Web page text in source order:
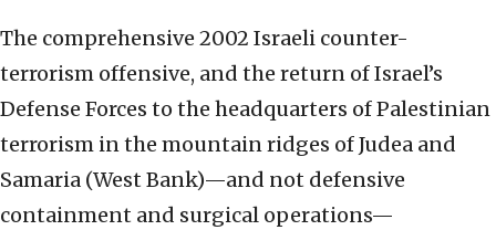
The comprehensive 2002 Israeli counter-
terrorism offensive, and the return of Israel’s
Defense Forces to the headquarters of Palestinian
terrorism in the mountain ridges of Judea and
Samaria (West Bank)—and not defensive
containment and surgical operations—